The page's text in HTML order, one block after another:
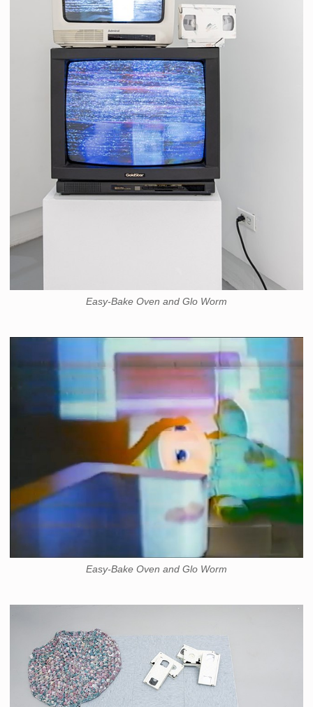
Easy-Bake Oven and Glo Worm
Easy-Bake Oven and Glo Worm